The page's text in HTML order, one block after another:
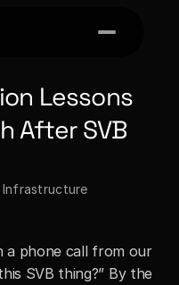
Lessons
After SVB
Infrastructure
a phone call from our
SVB thing?” By the